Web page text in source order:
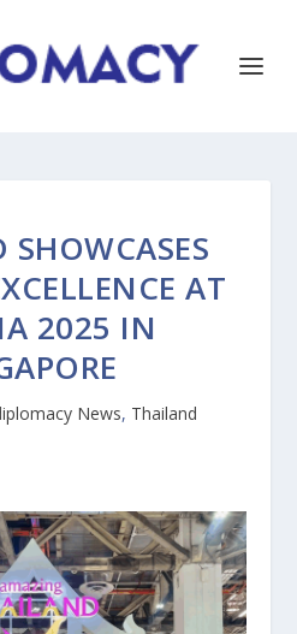
AT
2025 IN
News, Thailand